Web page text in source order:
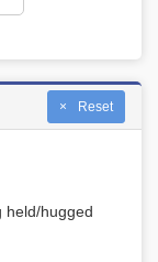
Reset
held/hugged